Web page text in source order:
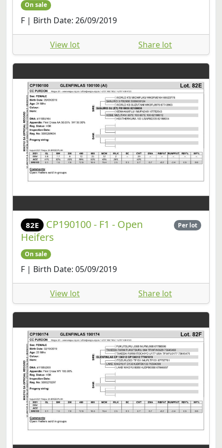
On sale
F | Birth Date: 26/09/2019
View lot Share lot
82E
CP190100 - F1 - Open
Heifers
Per lot
On sale
F | Birth Date: 05/09/2019
View lot Share lot